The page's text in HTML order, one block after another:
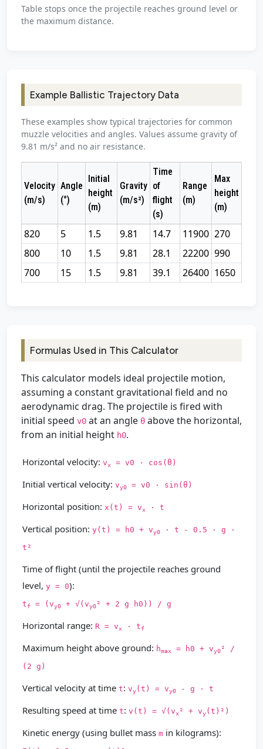
Table stops once the projectile reaches ground level or
the maximum distance.
Example Ballistic Trajectory Data
These examples show typical trajectories for common
muzzle velocities and angles. Values assume gravity of
9.81 m/s² and no air resistance.
Velocity
(m/s)
Angle
(°)
Initial
height
(m)
Gravity
(m/s²)
Time
of
flight
(s)
Range
(m)
Max
height
(m)
820 5 1.5 9.81 14.7 11900 270
800
10 1.5 9.81 28.1 22200 990
700
15 1.5 9.81 39.1 26400 1650
Formulas Used in This Calculator
This calculator models ideal projectile motion,
assuming a constant gravitational field and no
aerodynamic drag. The projectile is fired with
initial speed v0 at an angle θ above the horizontal,
from an initial height h0.
Horizontal velocity: vx = v0 · cos(θ)
Initial vertical velocity: vy0 = v0 · sin(θ)
Horizontal position: x(t) = vx · t
Vertical position: y(t) = h0 + vy0
· t - 0.5 · g ·
t²
Time of flight (until the projectile reaches ground
level, y = 0):
tf = (vy0 + √(vy0² + 2 g h0)) / g
Horizontal range: R = vx · tf
Maximum height above ground: hmax = h0 + vy0² /
(2 g)
Vertical velocity at time t: vy(t) = vy0 - g · t
Resulting speed at time t: v(t) = √(vx² + vy(t)²)
Kinetic energy (using bullet mass m in kilograms):